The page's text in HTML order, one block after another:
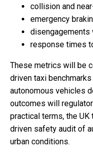
collision and
emergency
disengagements
response times
These metrics will be
driven taxi
autonomous vehicles
outcomes will
practical terms, the
driven safety audit of
urban conditions.